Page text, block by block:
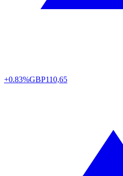
+0.83%GBP110,65